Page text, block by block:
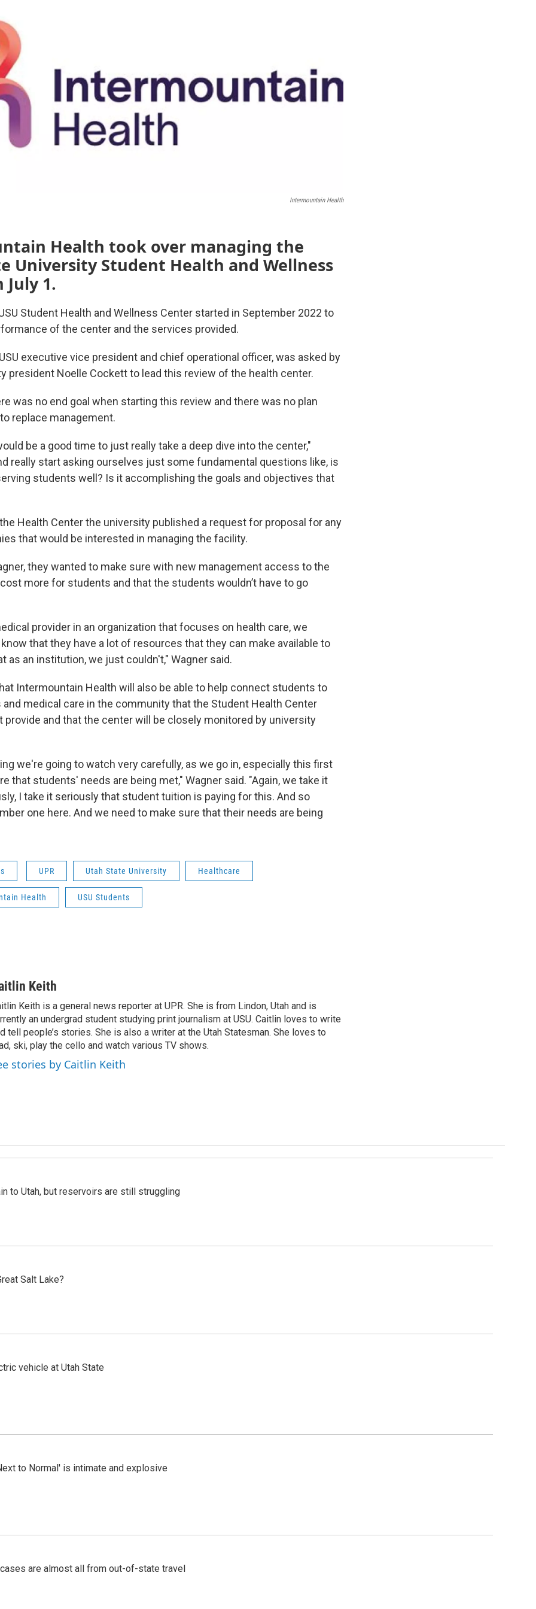
Intermountain Health
Health took over managing the
University Student Health and Wellness
July 1.
Student Health and Wellness Center started in September 2022 to
of the center and the services provided.
executive vice president and chief operational officer, was asked by
president Noelle Cockett to lead this review of the health center.
was no end goal when starting this review and there was no plan
replace management.
be a good time to just really take a deep dive into the center,"
really start asking ourselves just some fundamental questions like, is
students well? Is it accomplishing the goals and objectives that
Health Center the university published a request for proposal for any
that would be interested in managing the facility.
they wanted to make sure with new management access to the
more for students and that the students wouldn’t have to go
provider in an organization that focuses on health care, we
that they have a lot of resources that they can make available to
as an institution, we just couldn't," Wagner said.
Intermountain Health will also be able to help connect students to
medical care in the community that the Student Health Center
provide and that the center will be closely monitored by university
we're going to watch very carefully, as we go in, especially this first
that students' needs are being met," Wagner said. "Again, we take it
I take it seriously that student tuition is paying for this. And so
one here. And we need to make sure that their needs are being
UPR Utah State University Healthcare
Health USU Students
Keith
Keith is a general news reporter at UPR. She is from Lindon, Utah and is
an undergrad student studying print journalism at USU. Caitlin loves to write
tell people’s stories. She is also a writer at the Utah Statesman. She loves to
ski, play the cello and watch various TV shows.
stories by Caitlin Keith
to Utah, but reservoirs are still struggling
Salt Lake?
vehicle at Utah State
to Normal' is intimate and explosive
are almost all from out-of-state travel